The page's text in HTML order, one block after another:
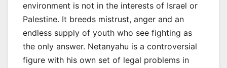
environment is not in the interests of Israel or
Palestine. It breeds mistrust, anger and an
endless supply of youth who see fighting as
the only answer. Netanyahu is a controversial
figure with his own set of legal problems in